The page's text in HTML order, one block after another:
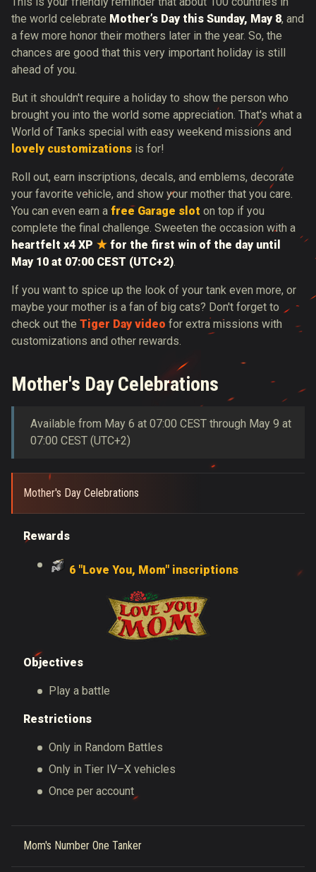
the world celebrate Mother’s Day this Sunday, May 8, and
a few more honor their mothers later in the year. So, the
chances are good that this very important holiday is still
ahead of you.
But it shouldn't require a holiday to show the person who
brought you into the world some appreciation. That's what a
World of Tanks special with easy weekend missions and
lovely customizations is for!
Roll out, earn inscriptions, decals, and emblems, decorate
your favorite vehicle, and show your mother that you care.
You can even earn a free Garage slot on top if you
complete the final challenge. Sweeten the occasion with a
heartfelt x4 XP
for the first win of the day until
May 10 at 07:00 CEST (UTC+2).
If you want to spice up the look of your tank even more, or
maybe your mother is a fan of big cats? Don't forget to
check out the Tiger Day video for extra missions with
customizations and other rewards.
Mother's Day Celebrations
Available from May 6 at 07:00 CEST through May 9 at
07:00 CEST (UTC+2)
Mother's Day Celebrations
Rewards
6 "Love You, Mom" inscriptions
Objectives
Play a battle
Restrictions
Only in Random Battles
Only in Tier IV–X vehicles
Once per account
Mom's Number One Tanker